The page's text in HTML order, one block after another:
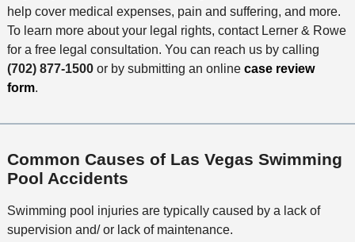
help cover medical expenses, pain and suffering, and more.
To learn more about your legal rights, contact Lerner & Rowe
for a free legal consultation. You can reach us by calling
(702) 877-1500or by submitting an online case review
form.
Common Causes of Las Vegas Swimming
Pool Accidents
Swimming pool injuries are typically caused by a lack of
supervision and/ or lack of maintenance.